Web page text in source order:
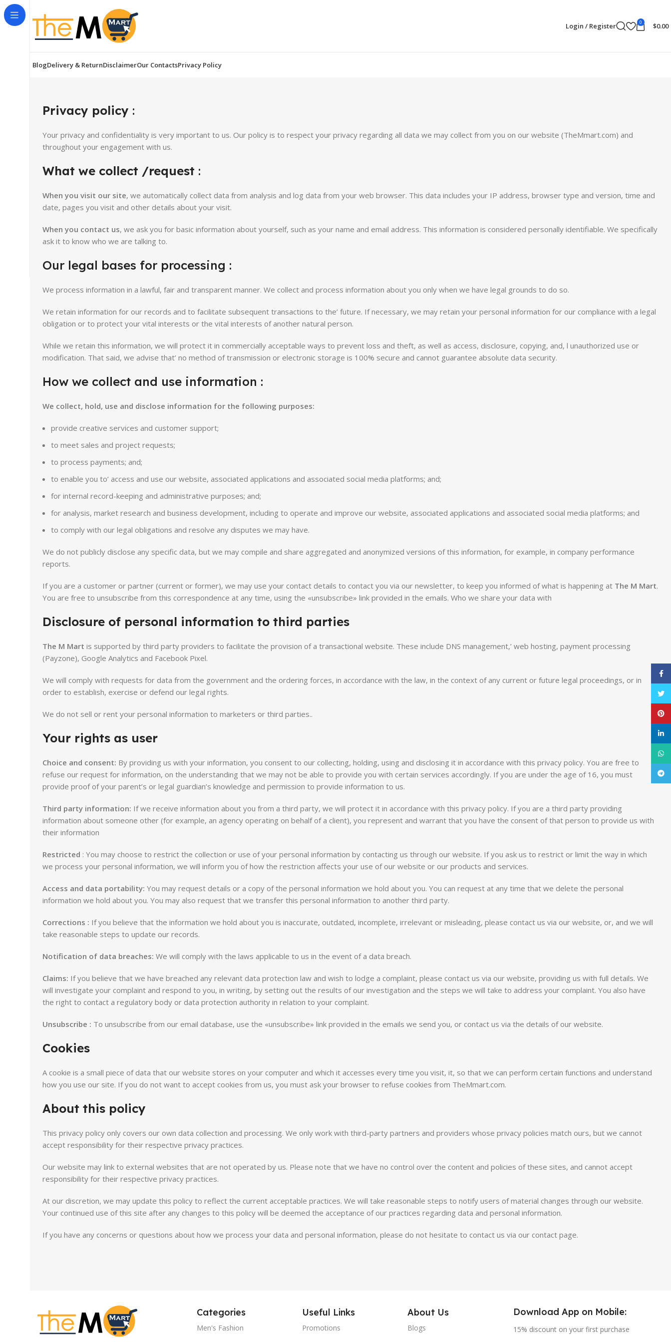
Login / Register 0 $0.00
BlogDelivery & ReturnDisclaimerOur ContactsPrivacy Policy
Privacy policy :
Your privacy and confidentiality is very important to us. Our policy is to respect your privacy regarding all data we may collect from you on our website (TheMmart.com) and
throughout your engagement with us.
What we collect /request :
When you visit our site, we automatically collect data from analysis and log data from your web browser. This data includes your IP address, browser type and version, time and
date, pages you visit and other details about your visit.
When you contact us, we ask you for basic information about yourself, such as your name and email address. This information is considered personally identifiable. We specifically
ask it to know who we are talking to.
Our legal bases for processing :
We process information in a lawful, fair and transparent manner. We collect and process information about you only when we have legal grounds to do so.
We retain information for our records and to facilitate subsequent transactions to the’ future. If necessary, we may retain your personal information for our compliance with a legal
obligation or to protect your vital interests or the vital interests of another natural person.
While we retain this information, we will protect it in commercially acceptable ways to prevent loss and theft, as well as access, disclosure, copying, and, l unauthorized use or
modification. That said, we advise that’ no method of transmission or electronic storage is 100% secure and cannot guarantee absolute data security.
How we collect and use information :
We collect, hold, use and disclose information for the following purposes:
provide creative services and customer support;
to meet sales and project requests;
to process payments; and;
to enable you to’ access and use our website, associated applications and associated social media platforms; and;
for internal record-keeping and administrative purposes; and;
for analysis, market research and business development, including to operate and improve our website, associated applications and associated social media platforms; and
to comply with our legal obligations and resolve any disputes we may have.
We do not publicly disclose any specific data, but we may compile and share aggregated and anonymized versions of this information, for example, in company performance
reports.
If you are a customer or partner (current or former), we may use your contact details to contact you via our newsletter, to keep you informed of what is happening at The M Mart.
You are free to unsubscribe from this correspondence at any time, using the «unsubscribe» link provided in the emails. Who we share your data with
Disclosure of personal information to third parties
The M Mart is supported by third party providers to facilitate the provision of a transactional website. These include DNS management,’ web hosting, payment processing
(Payzone), Google Analytics and Facebook Pixel.
We will comply with requests for data from the government and the ordering forces, in accordance with the law, in the context of any current or future legal proceedings, or in
order to establish, exercise or defend our legal rights.
We do not sell or rent your personal information to marketers or third parties..
Your rights as user
Choice and consent: By providing us with your information, you consent to our collecting, holding, using and disclosing it in accordance with this privacy policy. You are free to
refuse our request for information, on the understanding that we may not be able to provide you with certain services accordingly. If you are under the age of 16, you must
provide proof of your parent’s or legal guardian’s knowledge and permission to provide information to us.
Third party information: If we receive information about you from a third party, we will protect it in accordance with this privacy policy. If you are a third party providing
information about someone other (for example, an agency operating on behalf of a client), you represent and warrant that you have the consent of that person to provide us with
their information
Restricted : You may choose to restrict the collection or use of your personal information by contacting us through our website. If you ask us to restrict or limit the way in which
we process your personal information, we will inform you of how the restriction affects your use of our website or our products and services.
Access and data portability: You may request details or a copy of the personal information we hold about you. You can request at any time that we delete the personal
information we hold about you. You may also request that we transfer this personal information to another third party.
Corrections : If you believe that the information we hold about you is inaccurate, outdated, incomplete, irrelevant or misleading, please contact us via our website, or, and we will
take reasonable steps to update our records.
Notification of data breaches: We will comply with the laws applicable to us in the event of a data breach.
Claims: If you believe that we have breached any relevant data protection law and wish to lodge a complaint, please contact us via our website, providing us with full details. We
will investigate your complaint and respond to you, in writing, by setting out the results of our investigation and the steps we will take to address your complaint. You also have
the right to contact a regulatory body or data protection authority in relation to your complaint.
Unsubscribe : To unsubscribe from our email database, use the «unsubscribe» link provided in the emails we send you, or contact us via the details of our website.
Cookies
A cookie is a small piece of data that our website stores on your computer and which it accesses every time you visit, it, so that we can perform certain functions and understand
how you use our site. If you do not want to accept cookies from us, you must ask your browser to refuse cookies from TheMmart.com.
About this policy
This privacy policy only covers our own data collection and processing. We only work with third-party partners and providers whose privacy policies match ours, but we cannot
accept responsibility for their respective privacy practices.
Our website may link to external websites that are not operated by us. Please note that we have no control over the content and policies of these sites, and cannot accept
responsibility for their respective privacy practices.
At our discretion, we may update this policy to reflect the current acceptable practices. We will take reasonable steps to notify users of material changes through our website.
Your continued use of this site after any changes to this policy will be deemed the acceptance of our practices regarding data and personal information.
If you have any concerns or questions about how we process your data and personal information, please do not hesitate to contact us via our contact page.
Categories
Men's Fashion
Useful Links
Promotions
About Us
Blogs
Download App on Mobile:
15% discount on your first purchase